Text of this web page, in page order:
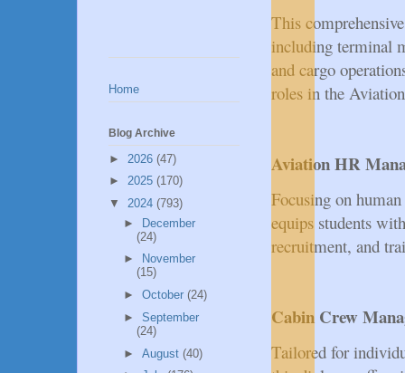
This
including terminal
and cargo
roles in the
Aviation HR
Focusing on
equips students
recruitment, and
Cabin Crew
Tailored for
Home
Blog Archive
► 2026 (47)
► 2025 (170)
▼ 2024 (793)
► December
(24)
►
November
(15)
► October (24)
► September
(24)
► August (40)